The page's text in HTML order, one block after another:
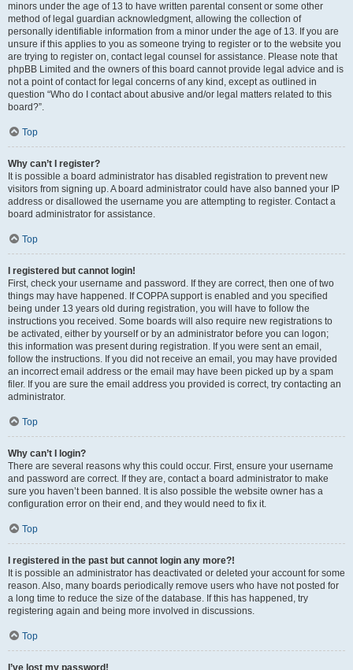
minors under the age of 13 to have written parental consent or some other
method of legal guardian acknowledgment, allowing the collection of
personally identifiable information from a minor under the age of 13. If you are
unsure if this applies to you as someone trying to register or to the website you
are trying to register on, contact legal counsel for assistance. Please note that
phpBB Limited and the owners of this board cannot provide legal advice and is
not a point of contact for legal concerns of any kind, except as outlined in
question “Who do I contact about abusive and/or legal matters related to this
board?”.
Top
Why can’t I register?
It is possible a board administrator has disabled registration to prevent new
visitors from signing up. A board administrator could have also banned your IP
address or disallowed the username you are attempting to register. Contact a
board administrator for assistance.
Top
I registered but cannot login!
First, check your username and password. If they are correct, then one of two
things may have happened. If COPPA support is enabled and you specified
being under 13 years old during registration, you will have to follow the
instructions you received. Some boards will also require new registrations to
be activated, either by yourself or by an administrator before you can logon;
this information was present during registration. If you were sent an email,
follow the instructions. If you did not receive an email, you may have provided
an incorrect email address or the email may have been picked up by a spam
filer. If you are sure the email address you provided is correct, try contacting an
administrator.
Top
Why can’t I login?
There are several reasons why this could occur. First, ensure your username
and password are correct. If they are, contact a board administrator to make
sure you haven’t been banned. It is also possible the website owner has a
configuration error on their end, and they would need to fix it.
Top
I registered in the past but cannot login any more?!
It is possible an administrator has deactivated or deleted your account for some
reason. Also, many boards periodically remove users who have not posted for
a long time to reduce the size of the database. If this has happened, try
registering again and being more involved in discussions.
Top
I’ve lost my password!